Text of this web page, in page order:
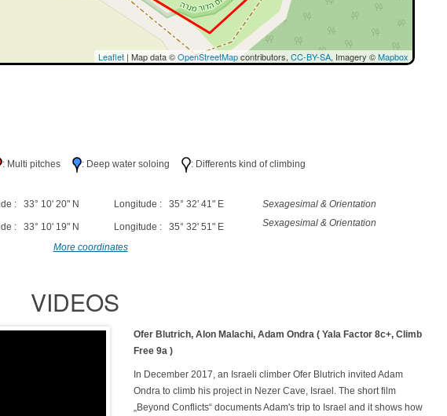
Leaflet| Map data ©OpenStreetMapcontributors, CC-BY-SA, Imagery ©Mapbox
: Multi pitches : Deep water soloing : Differents kind of climbing
: 33° 10' 20" N Longitude : 35° 32' 41" E
Sexagesimal & Orientation
: 33° 10' 19" N Longitude : 35° 32' 51" E Sexagesimal & Orientation
More coordinates
VIDEOS
Ofer Blutrich, Alon Malachi, Adam Ondra ( Yala Factor 8c+, Climb
Free 9a )
In December 2017, an Israeli climber Ofer Blutrich invited Adam
Ondra to climb his project in Nezer Cave, Israel. The short film
„Beyond Conflicts“ documents Adam's trip to Israel and it shows how